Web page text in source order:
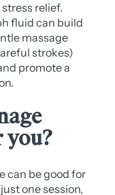
relief.
fluid can build
massage
strokes)
promote a
you?
can be good for
one session,